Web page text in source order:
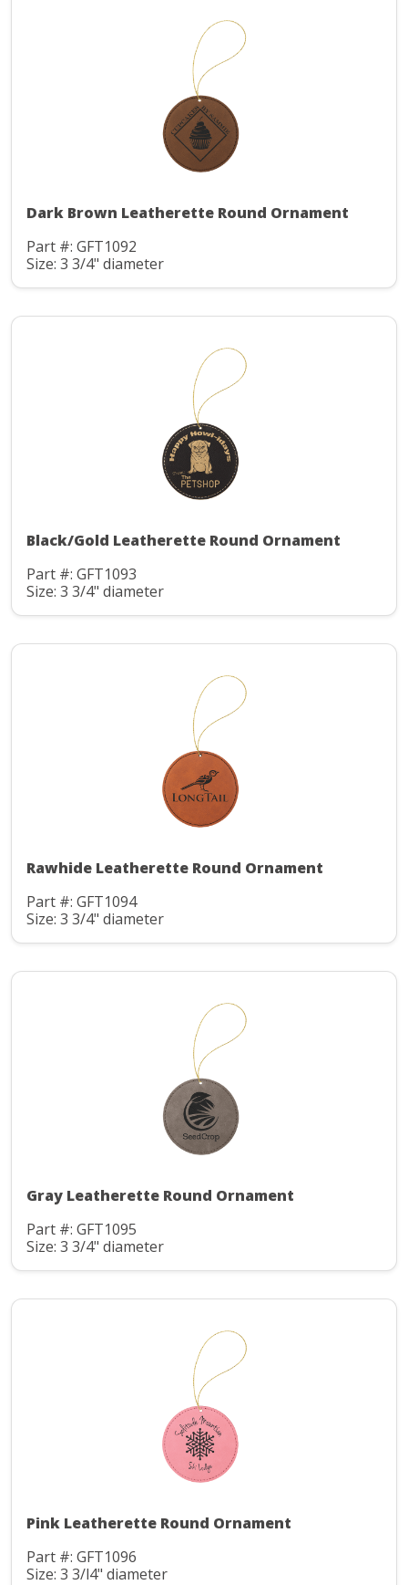
Dark Brown Leatherette Round Ornament
Part #: GFT1092
Size: 3 3/4" diameter
Black/Gold Leatherette Round Ornament
Part #: GFT1093
Size: 3 3/4" diameter
Rawhide Leatherette Round Ornament
Part #: GFT1094
Size: 3 3/4" diameter
Gray Leatherette Round Ornament
Part #: GFT1095
Size: 3 3/4" diameter
Pink Leatherette Round Ornament
Part #: GFT1096
Size: 3 3/l4" diameter